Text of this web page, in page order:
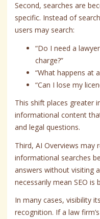
Second, searches are
specific. Instead of
users may search:
“Do I need a
charge?”
“What happens at
“Can I lose my
This shift places greater
informational content
and legal questions.
Third, AI Overviews may
informational searches
answers without visiting
necessarily mean SEO
In many cases, visibility
recognition. If a law